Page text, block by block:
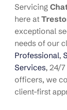
Servicing
here at
exceptional
needs of our
Professional,
Services, 24/
officers, we
client-first